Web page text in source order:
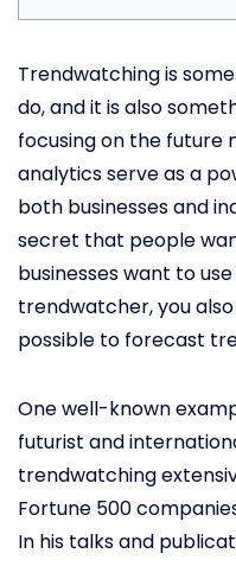
Trendwatching is
do, and it is also
focusing on the future
analytics serve as a
both businesses and
secret that people
businesses want to
trendwatcher, you
possible to forecast
One well-known
futurist and
trendwatching
Fortune 500
In his talks and